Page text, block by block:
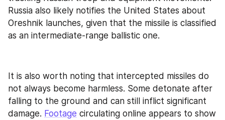
Russia also likely notifies the United States about
Oreshnik launches, given that the missile is classified
as an intermediate-range ballistic one.
It is also worth noting that intercepted missiles do
not always become harmless. Some detonate after
falling to the ground and can still inflict significant
damage. Footage circulating online appears to show